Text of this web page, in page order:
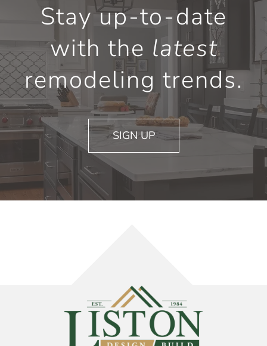
Stay up-to-date
with the latest
remodeling trends.
SIGN UP